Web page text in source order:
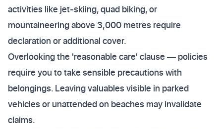
activities like jet-skiing, quad biking, or
mountaineering above 3,000 metres require
declaration or additional cover.
Overlooking the 'reasonable care' clause — policies
require you to take sensible precautions with
belongings. Leaving valuables visible in parked
vehicles or unattended on beaches may invalidate
claims.